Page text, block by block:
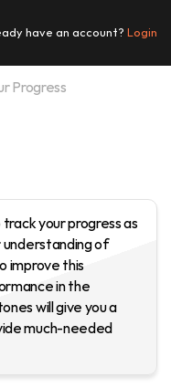
have an account? Login
Progress
your progress as
understanding of
improve this
in the
will give you a
much-needed